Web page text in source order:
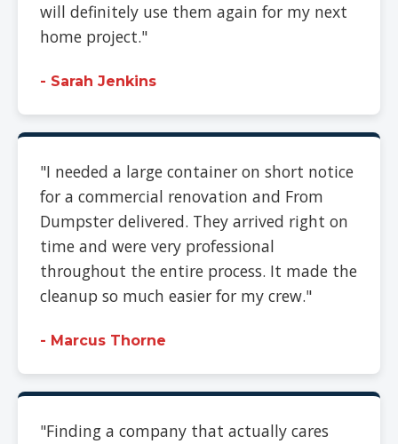
will definitely use them again for my next
home project."
- Sarah Jenkins
"I needed a large container on short notice
for a commercial renovation and From
Dumpster delivered. They arrived right on
time and were very professional
throughout the entire process. It made the
cleanup so much easier for my crew."
- Marcus Thorne
"Finding a company that actually cares